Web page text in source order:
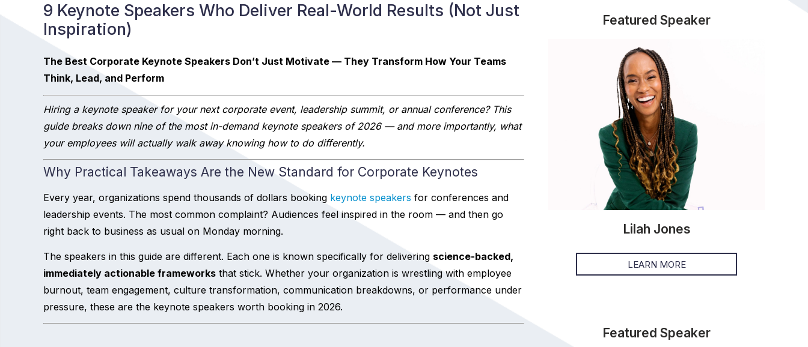
9 Keynote Speakers Who Deliver Real-World Results (Not Just
Inspiration)
The Best Corporate Keynote Speakers Don’t Just Motivate — They Transform How Your Teams
Think, Lead, and Perform
Hiring a keynote speaker for your next corporate event, leadership summit, or annual conference? This
guide breaks down nine of the most in-demand keynote speakers of 2026 — and more importantly, what
your employees will actually walk away knowing how to do differently.
Why Practical Takeaways Are the New Standard for Corporate Keynotes
Every year, organizations spend thousands of dollars booking keynote speakers for conferences and
leadership events. The most common complaint? Audiences feel inspired in the room — and then go
right back to business as usual on Monday morning.
The speakers in this guide are different. Each one is known specifically for delivering science-backed,
immediately actionable frameworks that stick. Whether your organization is wrestling with employee
burnout, team engagement, culture transformation, communication breakdowns, or performance under
pressure, these are the keynote speakers worth booking in 2026.
Featured Speaker
Lilah Jones
LEARN MORE
Featured Speaker